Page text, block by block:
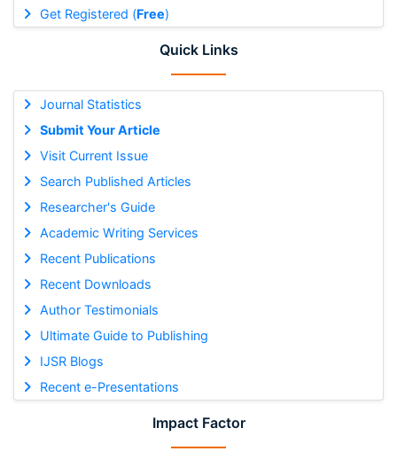
Get Registered (Free)
Quick Links
Journal Statistics
Submit Your Article
Visit Current Issue
Search Published Articles
Researcher's Guide
Academic Writing Services
Recent Publications
Recent Downloads
Author Testimonials
Ultimate Guide to Publishing
IJSR Blogs
Recent e-Presentations
Impact Factor